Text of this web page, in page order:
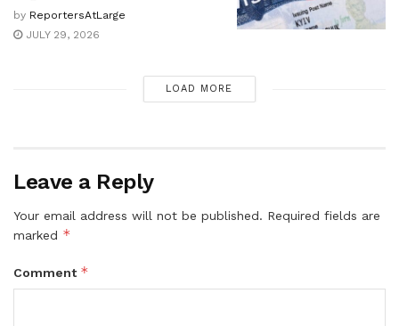
by ReportersAtLarge
JULY 29, 2026
LOAD MORE
Leave a Reply
Your email address will not be published. Required fields are
marked *
Comment *